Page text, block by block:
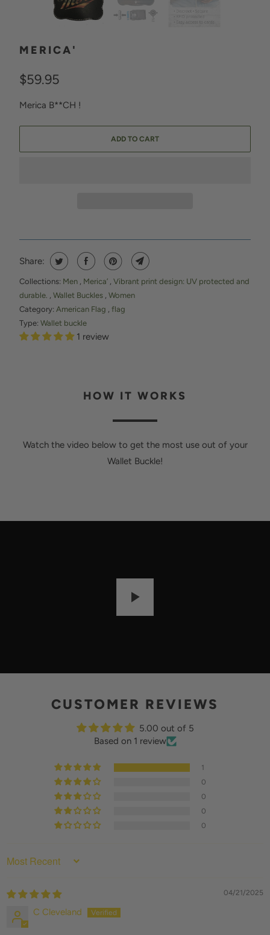
MERICA'
$59.95
Merica B**CH !
ADD TO CART
Share:
Collections: Men , Merica’ , Vibrant print design: UV protected and
durable. , Wallet Buckles , Women
Category: American Flag , flag
Type: Wallet buckle
1 review
HOW IT WORKS
Watch the video below to get the most use out of your
Wallet Buckle!
CUSTOMER REVIEWS
5.00 out of 5
Based on 1 review
1
0
0
0
0
SORT BY
04/21/2025
C Cleveland